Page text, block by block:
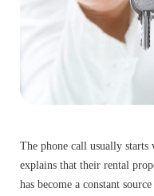
The phone call usually
explains that their rental
has become a constant